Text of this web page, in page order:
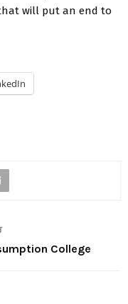
will put an end to
College